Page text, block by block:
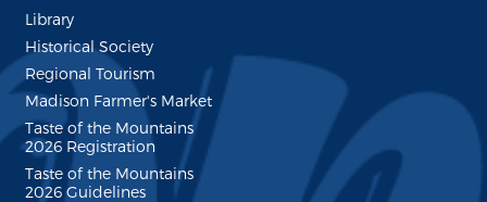
Library
Historical Society
Regional Tourism
Madison Farmer's Market
Taste of the Mountains
2026 Registration
Taste of the Mountains
2026 Guidelines